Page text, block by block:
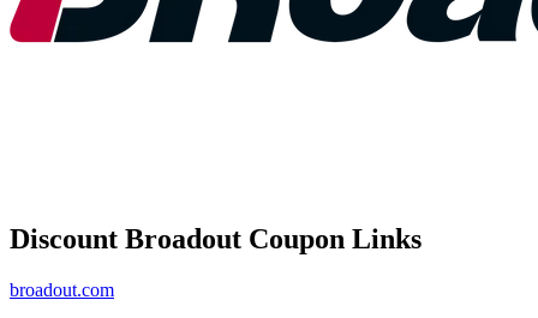
Discount Broadout Coupon Links
broadout.com